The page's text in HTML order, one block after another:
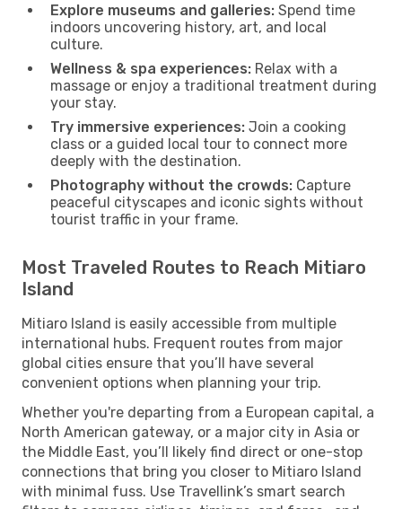
Explore museums and galleries: Spend time
indoors uncovering history, art, and local
culture.
Wellness & spa experiences: Relax with a
massage or enjoy a traditional treatment during
your stay.
Try immersive experiences: Join a cooking
class or a guided local tour to connect more
deeply with the destination.
Photography without the crowds: Capture
peaceful cityscapes and iconic sights without
tourist traffic in your frame.
Most Traveled Routes to Reach Mitiaro
Island
Mitiaro Island is easily accessible from multiple
international hubs. Frequent routes from major
global cities ensure that you’ll have several
convenient options when planning your trip.
Whether you're departing from a European capital, a
North American gateway, or a major city in Asia or
the Middle East, you’ll likely find direct or one-stop
connections that bring you closer to Mitiaro Island
with minimal fuss. Use Travellink’s smart search